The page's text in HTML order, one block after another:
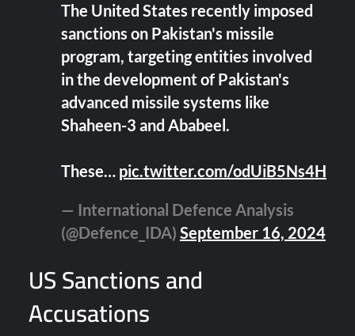
The United States recently imposed
sanctions on Pakistan's missile
program, targeting entities involved
in the development of Pakistan's
advanced missile systems like
Shaheen-3 and Ababeel.
These… pic.twitter.com/odUiB5Ns4H
— International Defence Analysis
(@Defence_IDA) September 16, 2024
US Sanctions and
Accusations